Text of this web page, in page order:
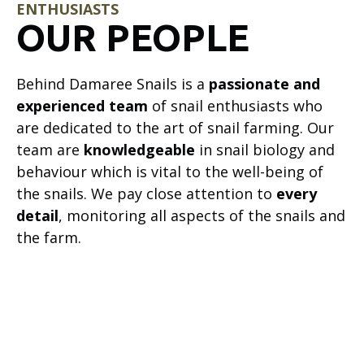
ENTHUSIASTS
OUR PEOPLE
Behind Damaree Snails is a passionate and
experienced team of snail enthusiasts who
are dedicated to the art of snail farming. Our
team are knowledgeable in snail biology and
behaviour which is vital to the well-being of
the snails. We pay close attention to every
detail, monitoring all aspects of the snails and
the farm.